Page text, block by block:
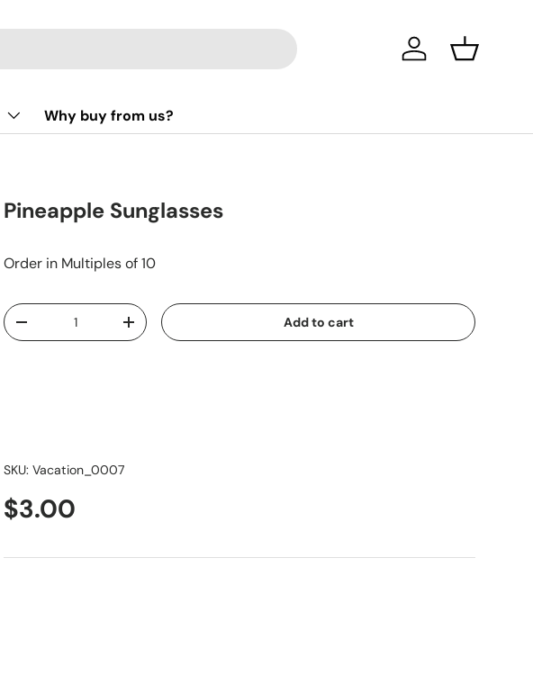
Log in Basket
Why buy from us?
Pineapple Sunglasses
Order in Multiples of 10
Qty
-
+ Add to cart
SKU: Vacation_0007
$3.00